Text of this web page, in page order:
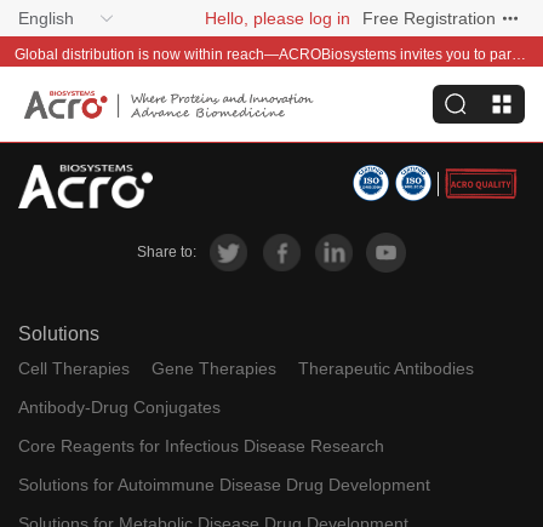
English Hello, please log in Free Registration
Global distribution is now within reach—ACROBiosystems invites you to partner with us~
Share to:
Solutions
Cell Therapies Gene Therapies
Therapeutic Antibodies
Antibody-Drug Conjugates
Core Reagents for Infectious Disease Research
Solutions for Autoimmune Disease Drug Development